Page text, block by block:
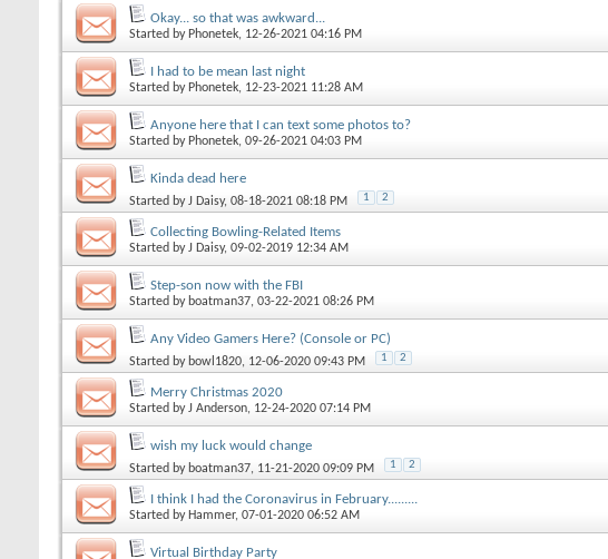
Okay... so that was awkward...
Started by Phonetek, 12-26-2021 04:16 PM
I had to be mean last night
Started by Phonetek, 12-23-2021 11:28 AM
Anyone here that I can text some photos to?
Started by Phonetek, 09-26-2021 04:03 PM
Kinda dead here
Started byJ Daisy, 08-18-2021 08:18 PM 1 2
Collecting Bowling-Related Items
Started byJ Daisy, 09-02-2019 12:34 AM
Step-son now with the FBI
Started by boatman37, 03-22-2021 08:26 PM
Any Video Gamers Here? (Console or PC)
Started by bowl1820, 12-06-2020 09:43 PM 1 2
Merry Christmas 2020
Started byJ Anderson, 12-24-2020 07:14 PM
wish my luck would change
Started by boatman37, 11-21-2020 09:09 PM 1 2
I think I had the Coronavirus in February.........
Started by Hammer, 07-01-2020 06:52 AM
Virtual Birthday Party